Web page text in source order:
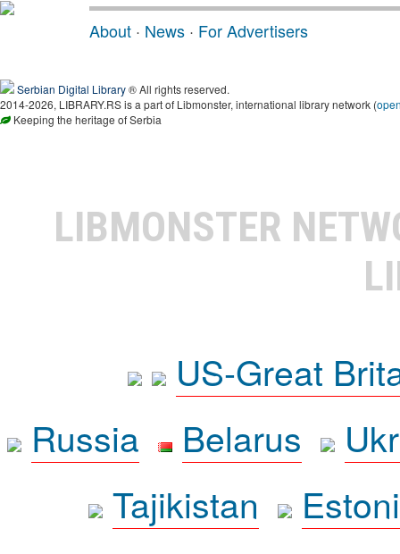
About · News · For Advertisers
Serbian Digital Library® All rights reserved.
2014-2026, LIBRARY.RS is a part of Libmonster, international library network (
Keeping the heritage of Serbia
LIBMONSTER
US-Great
Russia
Belarus
Tajikistan